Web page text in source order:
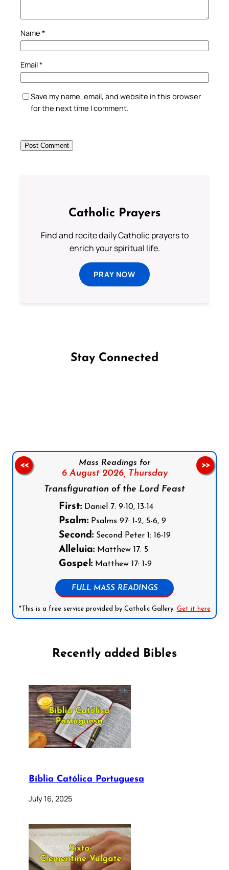
Name *
Email*
Save my name, email, and website in this browser
for the next time I comment.
Catholic Prayers
Find and recite daily Catholic prayers to
enrich your spiritual life.
PRAY NOW
Stay Connected
Mass Readings for
6 August 2026, Thursday
Transfiguration of the Lord Feast
First:Daniel 7: 9-10, 13-14
Psalm:Psalms 97: 1-2, 5-6, 9
Second:Second Peter 1: 16-19
Alleluia:Matthew 17: 5
Gospel:Matthew 17: 1-9
FULL MASS READINGS
*This is a free service provided by Catholic Gallery. Get it here
<< >>
Recently added Bibles
Bíblia Católica Portuguesa
July 16, 2025